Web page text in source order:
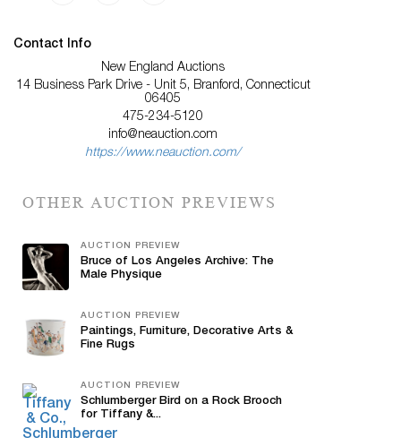
Contact Info
New England Auctions
14 Business Park Drive - Unit 5, Branford, Connecticut
06405
475-234-5120
info@neauction.com
https://www.neauction.com/
OTHER AUCTION PREVIEWS
AUCTION PREVIEW
Bruce of Los Angeles Archive: The
Male Physique
AUCTION PREVIEW
Paintings, Furniture, Decorative Arts &
Fine Rugs
AUCTION PREVIEW
Schlumberger Bird on a Rock Brooch
for Tiffany &...